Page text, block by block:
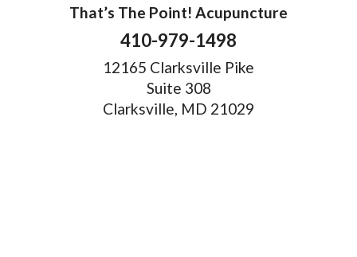
That’s The Point! Acupuncture
410-979-1498
12165 Clarksville Pike
Suite 308
Clarksville, MD 21029